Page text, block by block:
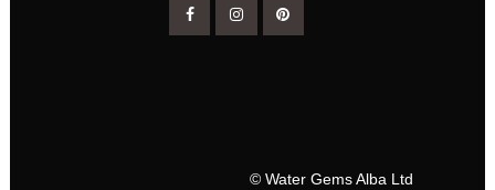
© Water Gems Alba Ltd